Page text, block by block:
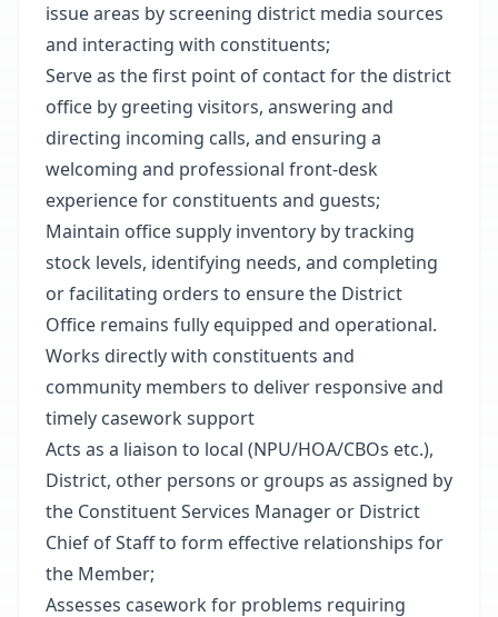
issue areas by screening district media sources
and interacting with constituents;
Serve as the first point of contact for the district
office by greeting visitors, answering and
directing incoming calls, and ensuring a
welcoming and professional front-desk
experience for constituents and guests;
Maintain office supply inventory by tracking
stock levels, identifying needs, and completing
or facilitating orders to ensure the District
Office remains fully equipped and operational.
Works directly with constituents and
community members to deliver responsive and
timely casework support
Acts as a liaison to local (NPU/HOA/CBOs etc.),
District, other persons or groups as assigned by
the Constituent Services Manager or District
Chief of Staff to form effective relationships for
the Member;
Assesses casework for problems requiring